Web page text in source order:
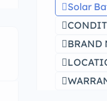
Solar
BRAND